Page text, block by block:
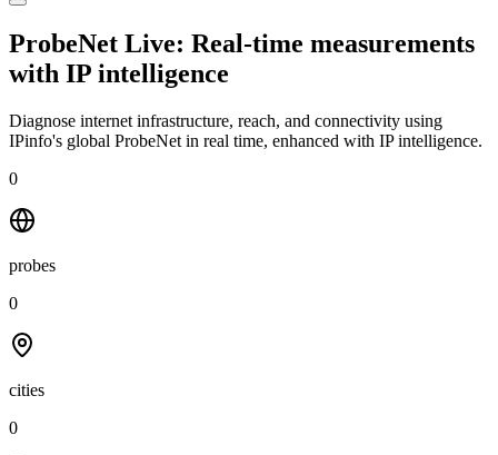
ProbeNet Live: Real-time measurements
with IP intelligence
Diagnose internet infrastructure, reach, and connectivity using
IPinfo's global ProbeNet in real time, enhanced with IP intelligence.
0
probes
0
cities
0